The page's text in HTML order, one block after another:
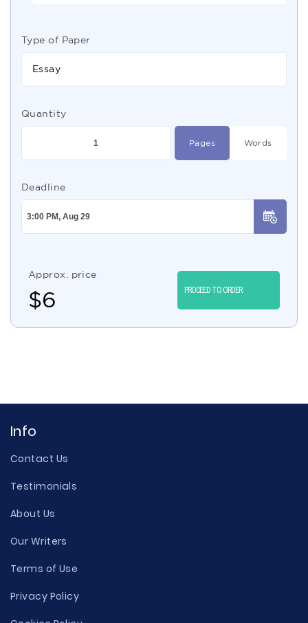
Type of Paper
Essay
Quantity
Pages Words
Deadline
Approx. price
$6 PROCEED TO ORDER
Info
Contact Us
Testimonials
About Us
Our Writers
Terms of Use
Privacy Policy